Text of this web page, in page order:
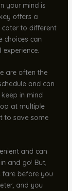
your mind is
offers a
to different
choices can
are often the
and can
in mind
at multiple
to save some
and can
and go! But,
fare before you
and you